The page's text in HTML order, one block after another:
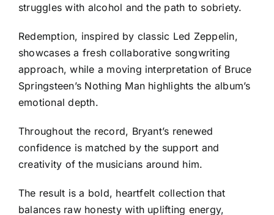
struggles with alcohol and the path to sobriety.
Redemption, inspired by classic Led Zeppelin,
showcases a fresh collaborative songwriting
approach, while a moving interpretation of Bruce
Springsteen’s Nothing Man highlights the album’s
emotional depth.
Throughout the record, Bryant’s renewed
confidence is matched by the support and
creativity of the musicians around him.
The result is a bold, heartfelt collection that
balances raw honesty with uplifting energy,